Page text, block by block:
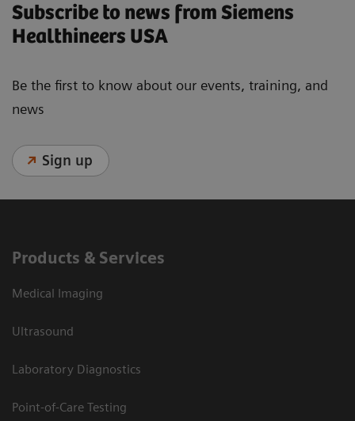
Subscribe to news from Siemens
Healthineers USA
Be the first to know about our events, training, and
news
Sign up
Products & Services
Medical Imaging
Ultrasound
Laboratory Diagnostics
Point-of-Care Testing